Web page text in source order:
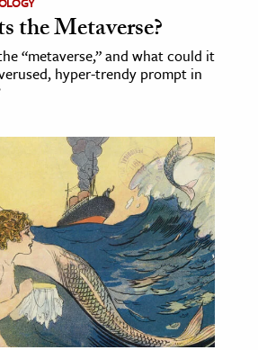
the Metaverse?
“metaverse,” and what could it
hyper-trendy prompt in